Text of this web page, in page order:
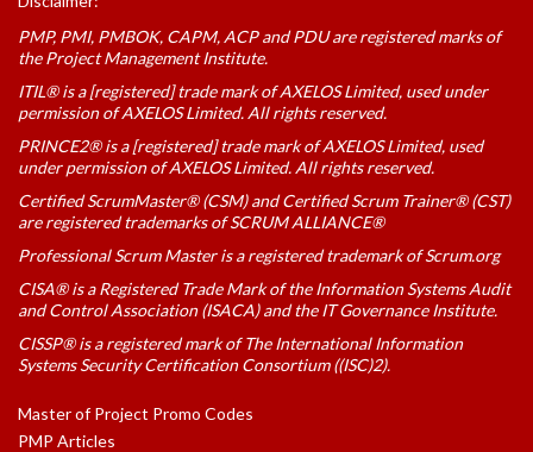
PMP, PMI, PMBOK, CAPM, ACP and PDU are registered marks of
the Project Management Institute.
ITIL® is a [registered] trade mark of AXELOS Limited, used under
permission of AXELOS Limited. All rights reserved.
PRINCE2® is a [registered] trade mark of AXELOS Limited, used
under permission of AXELOS Limited. All rights reserved.
Certified ScrumMaster® (CSM) and Certified Scrum Trainer® (CST)
are registered trademarks of SCRUM ALLIANCE®
Professional Scrum Master is a registered trademark of Scrum.org
CISA® is a Registered Trade Mark of the Information Systems Audit
and Control Association (ISACA) and the IT Governance Institute.
CISSP® is a registered mark of The International Information
Systems Security Certification Consortium ((ISC)2).
Master of Project Promo Codes
PMP Articles